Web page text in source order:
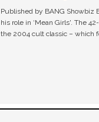
Published by BANG Showbiz
his role in ‘Mean Girls'. The
the 2004 cult classic – which